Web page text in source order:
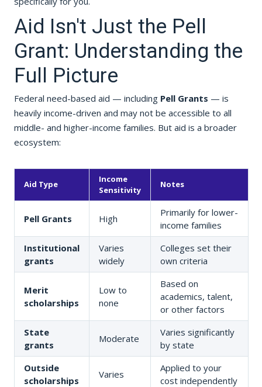
Aid Isn't Just the Pell
Grant: Understanding the
Full Picture
Federal need-based aid — including Pell Grants — is
heavily income-driven and may not be accessible to all
middle- and higher-income families. But aid is a broader
ecosystem:
Aid Type
Income
Sensitivity
Notes
Pell Grants High
Primarily for lower-
income families
Institutional
grants
Varies
widely
Colleges set their
own criteria
Merit
scholarships
Low to
none
Based on
academics, talent,
or other factors
State
grants
Moderate
Varies significantly
by state
Outside
scholarships
Varies
Applied to your
cost independently